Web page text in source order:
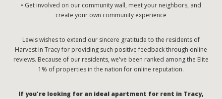
• Get involved on our community wall, meet your neighbors, and
create your own community experience
Lewis wishes to extend our sincere gratitude to the residents of
Harvest in Tracy for providing such positive feedback through online
reviews. Because of our residents, we've been ranked among the Elite
1% of properties in the nation for online reputation.
If you're looking for an ideal apartment for rent in Tracy,